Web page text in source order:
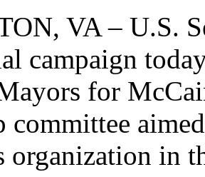
VA – U.S.
campaign
for
committee
organization in